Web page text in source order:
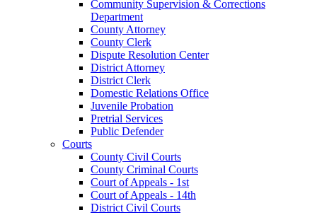
Community Supervision & Corrections
Department
County Attorney
County Clerk
Dispute Resolution Center
District Attorney
District Clerk
Domestic Relations Office
Juvenile Probation
Pretrial Services
Public Defender
Courts
County Civil Courts
County Criminal Courts
Court of Appeals - 1st
Court of Appeals - 14th
District Civil Courts